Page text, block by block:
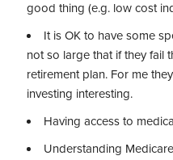
good thing (e.g. low cost
It is OK to have some
not so large that if they fail
retirement plan. For me
investing interesting.
Having access to
Understanding